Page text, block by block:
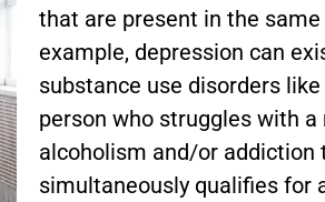
that are present in the
example, depression can
substance use disorders
person who struggles with
alcoholism and/or
simultaneously qualifies for